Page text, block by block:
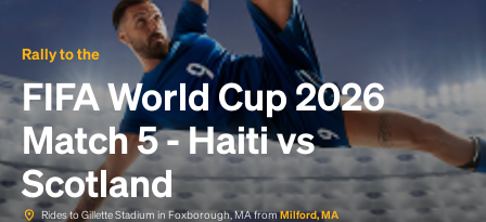
Rally to the
FIFA World Cup 2026
Match 5 - Haiti vs
Scotland
Rides to Gillette Stadium in Foxborough, MA fromMilford, MA